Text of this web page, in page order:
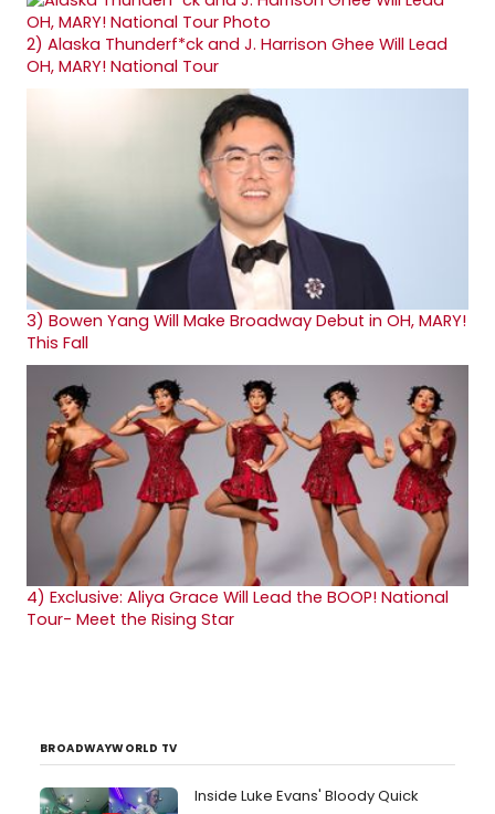
2) Alaska Thunderf*ck and J. Harrison Ghee Will Lead
OH, MARY! National Tour
3) Bowen Yang Will Make Broadway Debut in OH, MARY!
This Fall
4) Exclusive: Aliya Grace Will Lead the BOOP! National
Tour- Meet the Rising Star
BROADWAYWORLD TV
Inside Luke Evans' Bloody Quick